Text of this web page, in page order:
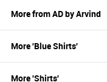
More fromAD by Arvind
More 'BlueShirts'
More 'Shirts'